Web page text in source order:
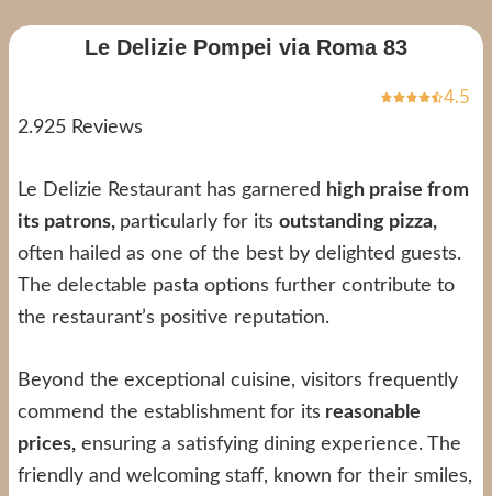
Le Delizie Pompei via Roma 83
4.5
2.925 Reviews
Le Delizie Restaurant has garnered high praise from
its patrons, particularly for its outstanding pizza,
often hailed as one of the best by delighted guests.
The delectable pasta options further contribute to
the restaurant’s positive reputation.
Beyond the exceptional cuisine, visitors frequently
commend the establishment for its reasonable
prices, ensuring a satisfying dining experience. The
friendly and welcoming staff, known for their smiles,